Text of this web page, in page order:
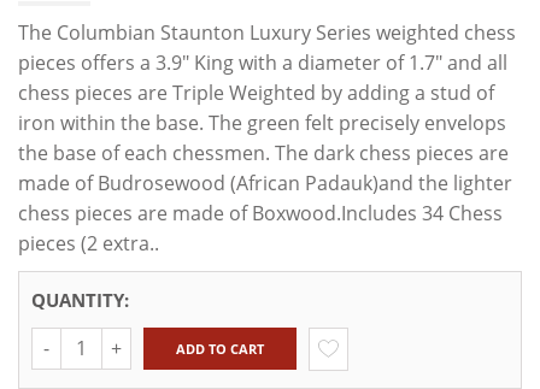
The Columbian Staunton Luxury Series weighted chess
pieces offers a 3.9" King with a diameter of 1.7" and all
chess pieces are Triple Weighted by adding a stud of
iron within the base. The green felt precisely envelops
the base of each chessmen. The dark chess pieces are
made of Budrosewood (African Padauk)and the lighter
chess pieces are made of Boxwood.Includes 34 Chess
pieces (2 extra..
QUANTITY:
Quantity ADD TO CART